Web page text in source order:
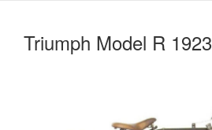
Triumph Model R 1923